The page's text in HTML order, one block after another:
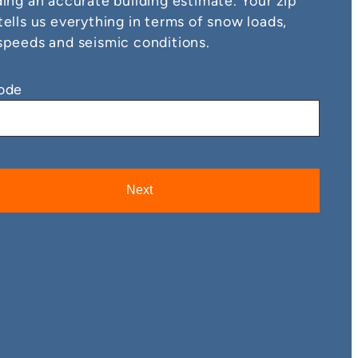
us everything in terms of snow loads,
and seismic conditions.